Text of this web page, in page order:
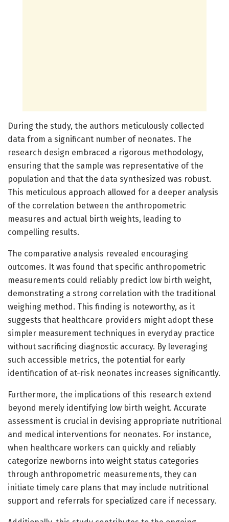
During the study, the authors meticulously collected
data from a significant number of neonates. The
research design embraced a rigorous methodology,
ensuring that the sample was representative of the
population and that the data synthesized was robust.
This meticulous approach allowed for a deeper analysis
of the correlation between the anthropometric
measures and actual birth weights, leading to
compelling results.
The comparative analysis revealed encouraging
outcomes. It was found that specific anthropometric
measurements could reliably predict low birth weight,
demonstrating a strong correlation with the traditional
weighing method. This finding is noteworthy, as it
suggests that healthcare providers might adopt these
simpler measurement techniques in everyday practice
without sacrificing diagnostic accuracy. By leveraging
such accessible metrics, the potential for early
identification of at-risk neonates increases significantly.
Furthermore, the implications of this research extend
beyond merely identifying low birth weight. Accurate
assessment is crucial in devising appropriate nutritional
and medical interventions for neonates. For instance,
when healthcare workers can quickly and reliably
categorize newborns into weight status categories
through anthropometric measurements, they can
initiate timely care plans that may include nutritional
support and referrals for specialized care if necessary.